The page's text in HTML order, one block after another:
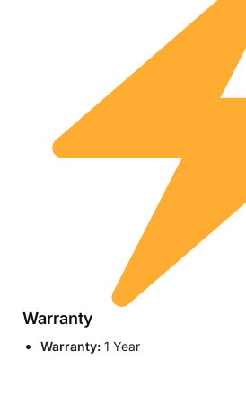
Warranty
Warranty: 1 Year